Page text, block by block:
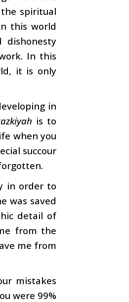
spiritual
this world
In this
it is only
in
is to
when you
succour
in order to
was saved
detail of
from the
me from
mistakes
were 99%